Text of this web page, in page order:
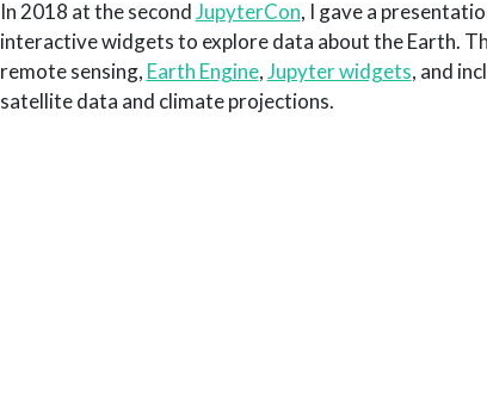
In 2018 at the secondJupyterCon, I gave a
interactive widgets to explore data about the Earth.
remote sensing, Earth Engine,Jupyter widgets, and
satellite data and climate projections.